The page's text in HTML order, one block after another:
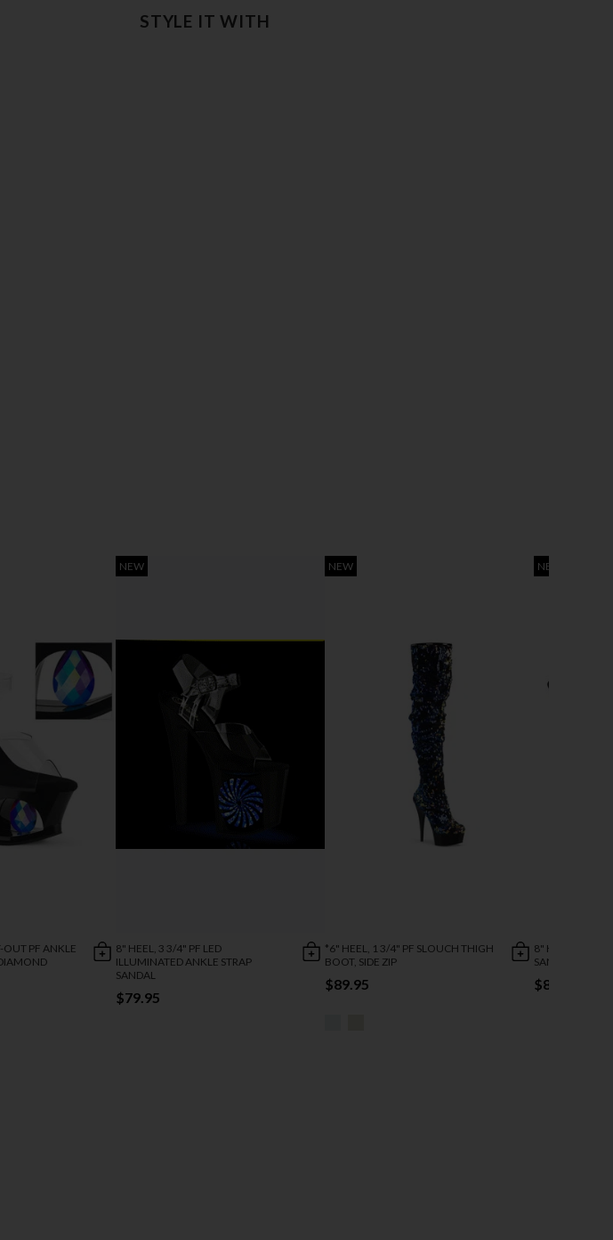
STYLE IT WITH
PF ANKLE
NEW
8" HEEL, 3 3/4" PF LED
ILLUMINATED ANKLE STRAP
SANDAL
$79.95
NEW
*6" HEEL, 1 3/4" PF SLOUCH THIGH
BOOT, SIDE ZIP
$89.95
NEW
8" HEEL, 4" PF
SANDAL W/
$82.95